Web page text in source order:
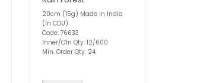
20cm (15g) Made in India
(In CDU)
Code: 76633
Inner/Ctn Qty: 12/600
Min. Order Qty: 24